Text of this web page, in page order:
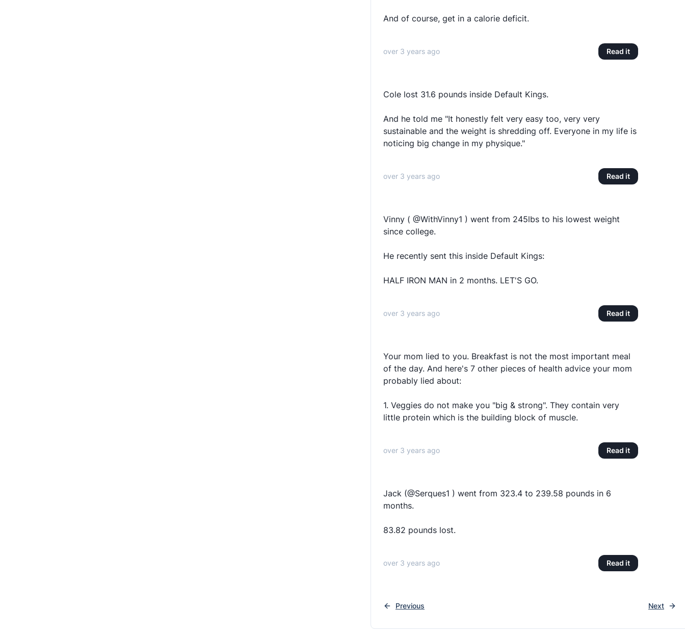
And of course, get in a calorie deficit.
over 3 years ago Read it
Cole lost 31.6 pounds inside Default Kings.
And he told me "It honestly felt very easy too, very very
sustainable and the weight is shredding off. Everyone in my life is
noticing big change in my physique."
over 3 years ago Read it
Vinny ( @WithVinny1 ) went from 245lbs to his lowest weight
since college.
He recently sent this inside Default Kings:
HALF IRON MAN in 2 months. LET'S GO.
over 3 years ago Read it
Your mom lied to you. Breakfast is not the most important meal
of the day. And here's 7 other pieces of health advice your mom
probably lied about:
1. Veggies do not make you "big & strong". They contain very
little protein which is the building block of muscle.
over 3 years ago Read it
Jack (@Serques1 ) went from 323.4 to 239.58 pounds in 6
months.
83.82 pounds lost.
over 3 years ago Read it
Previous Next